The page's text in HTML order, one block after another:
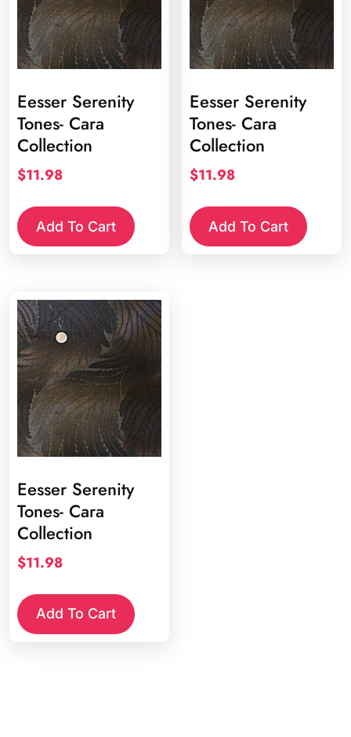
Eesser Serenity
Tones- Cara
Collection
$11.98
Add To Cart
Eesser Serenity
Tones- Cara
Collection
$11.98
Add To Cart
Eesser Serenity
Tones- Cara
Collection
$11.98
Add To Cart